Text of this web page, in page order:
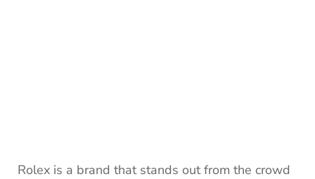
Rolex is a brand that stands out from the crowd